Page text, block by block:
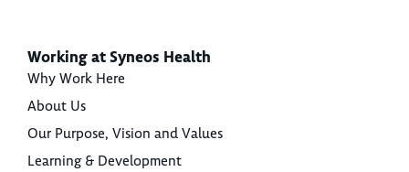
Working at Syneos Health
Why Work Here
About Us
Our Purpose, Vision and Values
Learning & Development